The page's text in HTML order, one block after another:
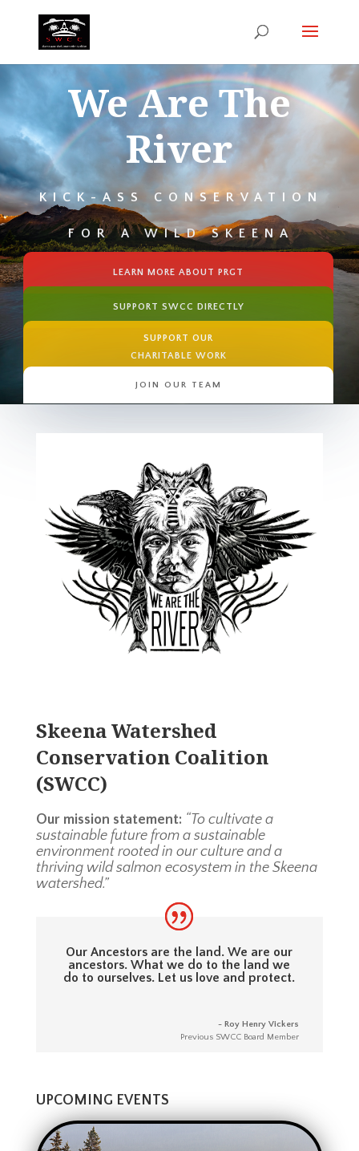
We Are The
River
KICK-ASS CONSERVATION
FOR A WILD SKEENA
LEARN MORE ABOUT PRGT
SUPPORT SWCC DIRECTLY
SUPPORT OUR
CHARITABLE WORK
JOIN OUR TEAM
Skeena Watershed
Conservation Coalition
(SWCC)
Our mission statement: “To cultivate a
sustainable future from a sustainable
environment rooted in our culture and a
thriving wild salmon ecosystem in the Skeena
watershed.”
Our Ancestors are the land. We are our
ancestors. What we do to the land we
do to ourselves. Let us love and protect.
- Roy Henry Vickers
Previous SWCC Board Member
UPCOMING EVENTS